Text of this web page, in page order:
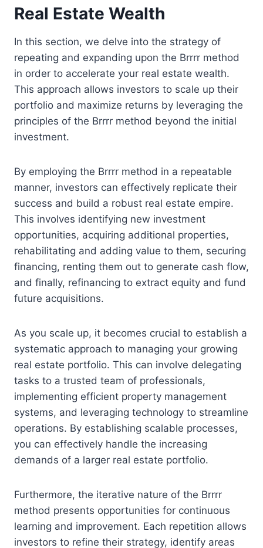
Real Estate Wealth
In this section, we delve into the strategy of
repeating and expanding upon the Brrrr method
in order to accelerate your real estate wealth.
This approach allows investors to scale up their
portfolio and maximize returns by leveraging the
principles of the Brrrr method beyond the initial
investment.
By employing the Brrrr method in a repeatable
manner, investors can effectively replicate their
success and build a robust real estate empire.
This involves identifying new investment
opportunities, acquiring additional properties,
rehabilitating and adding value to them, securing
financing, renting them out to generate cash flow,
and finally, refinancing to extract equity and fund
future acquisitions.
As you scale up, it becomes crucial to establish a
systematic approach to managing your growing
real estate portfolio. This can involve delegating
tasks to a trusted team of professionals,
implementing efficient property management
systems, and leveraging technology to streamline
operations. By establishing scalable processes,
you can effectively handle the increasing
demands of a larger real estate portfolio.
Furthermore, the iterative nature of the Brrrr
method presents opportunities for continuous
learning and improvement. Each repetition allows
investors to refine their strategy, identify areas